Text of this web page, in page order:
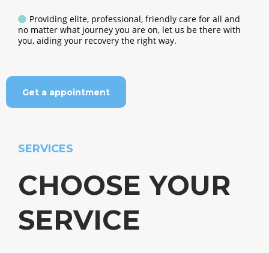
Providing elite, professional, friendly care for all and
no matter what journey you are on, let us be there with
you, aiding your recovery the right way.
Get a appointment
SERVICES
CHOOSE YOUR
SERVICE